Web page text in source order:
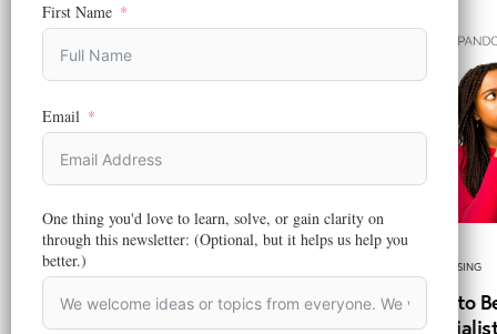
ADVERTISING , DIGITAL MARKETING MARKETING MARKETING
TECHNOLOGY
How to Adapt Traditional FMCG
Marketing Strategy to a Digital-
First Landscape
ADVERTISING
How to
First Name
Email
One thing you'd love to learn, solve, or gain clarity on
through this newsletter: (Optional, but it helps us help you
better.)